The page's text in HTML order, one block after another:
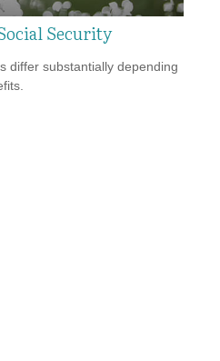
Security
differ substantially depending